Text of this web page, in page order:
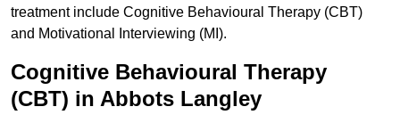
treatment include Cognitive Behavioural Therapy (CBT)
and Motivational Interviewing (MI).
Cognitive Behavioural Therapy
(CBT) in Abbots Langley